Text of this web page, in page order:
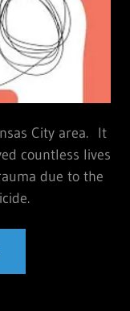
City area. It
countless lives
due to the